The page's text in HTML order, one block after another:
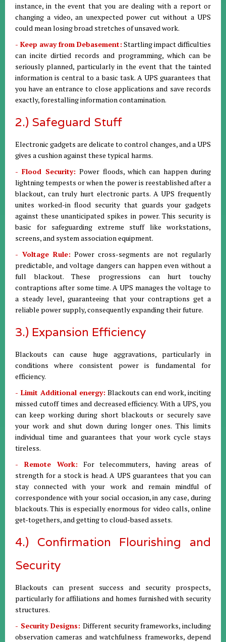
instance, in the event that you are dealing with a report or
changing a video, an unexpected power cut without a UPS
could mean losing broad stretches of unsaved work.
- Keep away from Debasement: Startling impact difficulties
can incite dirtied records and programming, which can be
seriously planned, particularly in the event that the tainted
information is central to a basic task. A UPS guarantees that
you have an entrance to close applications and save records
exactly, forestalling information contamination.
2.) Safeguard Stuff
Electronic gadgets are delicate to control changes, and a UPS
gives a cushion against these typical harms.
- Flood Security: Power floods, which can happen during
lightning tempests or when the power is reestablished after a
blackout, can truly hurt electronic parts. A UPS frequently
unites worked-in flood security that guards your gadgets
against these unanticipated spikes in power. This security is
basic for safeguarding extreme stuff like workstations,
screens, and system association equipment.
- Voltage Rule: Power cross-segments are not regularly
predictable, and voltage dangers can happen even without a
full blackout. These progressions can hurt touchy
contraptions after some time. A UPS manages the voltage to
a steady level, guaranteeing that your contraptions get a
reliable power supply, consequently expanding their future.
3.) Expansion Efficiency
Blackouts can cause huge aggravations, particularly in
conditions where consistent power is fundamental for
efficiency.
- Limit Additional energy: Blackouts can end work, inciting
missed cutoff times and decreased efficiency. With a UPS, you
can keep working during short blackouts or securely save
your work and shut down during longer ones. This limits
individual time and guarantees that your work cycle stays
tireless.
- Remote Work: For telecommuters, having areas of
strength for a stock is head. A UPS guarantees that you can
stay connected with your work and remain mindful of
correspondence with your social occasion, in any case, during
blackouts. This is especially enormous for video calls, online
get-togethers, and getting to cloud-based assets.
4.) Confirmation Flourishing and
Security
Blackouts can present success and security prospects,
particularly for affiliations and homes furnished with security
structures.
- Security Designs: Different security frameworks, including
observation cameras and watchfulness frameworks, depend